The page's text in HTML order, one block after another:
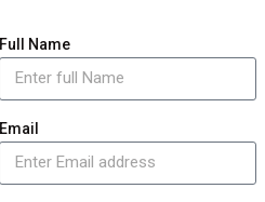
Full Name
Email